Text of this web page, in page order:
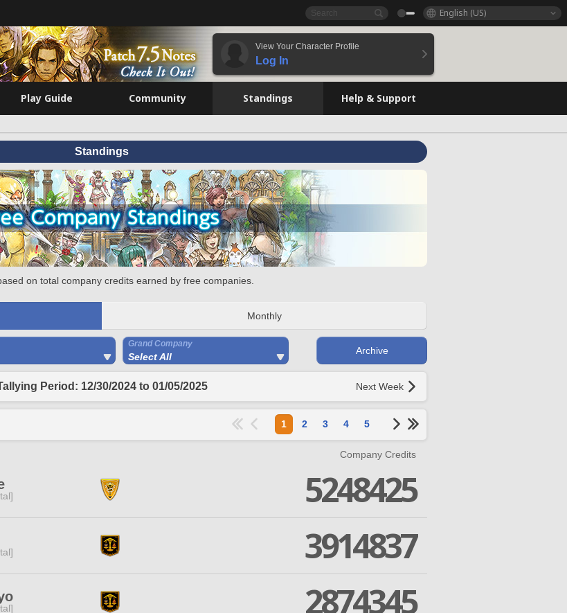
English (US)
View Your Character Profile
Log In
Play Guide Community Standings Help & Support
Standings
on total company credits earned by free companies.
Monthly
Grand Company
Select All
Archive
Period: 12/30/2024 to 01/05/2025 Next Week
1 2 3 4 5
Company Credits
5248425
3914837
2874345